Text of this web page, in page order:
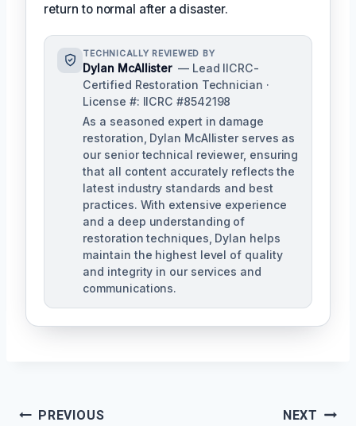
return to normal after a disaster.
TECHNICALLY REVIEWED BY
Dylan McAllister — Lead IICRC-
Certified Restoration Technician ·
License #: IICRC #8542198
As a seasoned expert in damage
restoration, Dylan McAllister serves as
our senior technical reviewer, ensuring
that all content accurately reflects the
latest industry standards and best
practices. With extensive experience
and a deep understanding of
restoration techniques, Dylan helps
maintain the highest level of quality
and integrity in our services and
communications.
PostPREVIOUS NEXT